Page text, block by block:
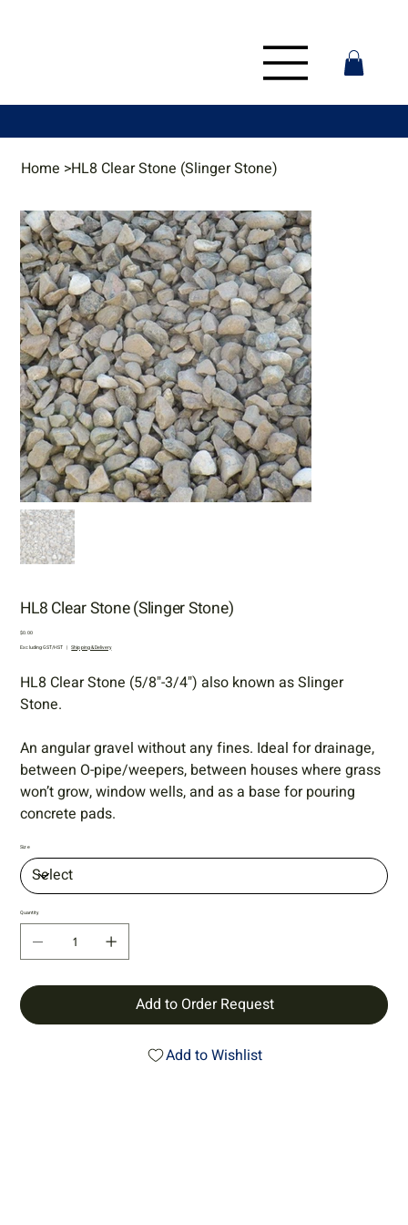
Home >HL8 Clear Stone (Slinger Stone)
HL8 Clear Stone (Slinger Stone)
Price
$0.00
Excluding GST/HST | Shipping & Delivery
HL8 Clear Stone (5/8"-3/4") also known as Slinger
Stone.
An angular gravel without any fines. Ideal for drainage,
between O-pipe/weepers, between houses where grass
won’t grow, window wells, and as a base for pouring
concrete pads.
Size
Quantity
Add to Order Request
Add to Wishlist